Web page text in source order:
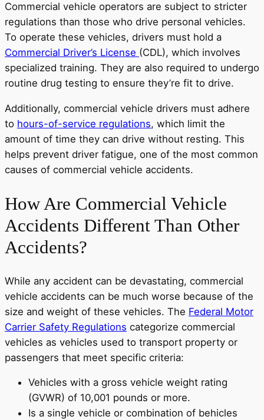
Commercial vehicle operators are subject to stricter
regulations than those who drive personal vehicles.
To operate these vehicles, drivers must hold a
Commercial Driver’s License (CDL), which involves
specialized training. They are also required to undergo
routine drug testing to ensure they’re fit to drive.
Additionally, commercial vehicle drivers must adhere
to hours-of-service regulations, which limit the
amount of time they can drive without resting. This
helps prevent driver fatigue, one of the most common
causes of commercial vehicle accidents.
How Are Commercial Vehicle
Accidents Different Than Other
Accidents?
While any accident can be devastating, commercial
vehicle accidents can be much worse because of the
size and weight of these vehicles. The Federal Motor
Carrier Safety Regulations categorize commercial
vehicles as vehicles used to transport property or
passengers that meet specific criteria:
Vehicles with a gross vehicle weight rating
(GVWR) of 10,001 pounds or more.
Is a single vehicle or combination of behicles